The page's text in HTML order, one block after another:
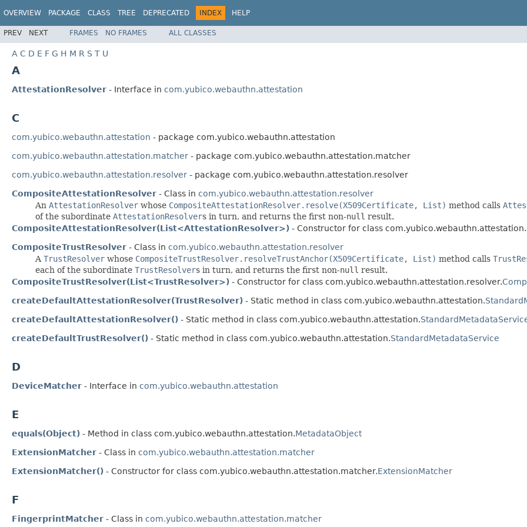
OVERVIEW PACKAGE CLASS TREE DEPRECATED INDEX HELP
PREV NEXT FRAMES NO FRAMES ALL CLASSES
A C D E F G H M R S T U
A
AttestationResolver - Interface in com.yubico.webauthn.attestation
C
com.yubico.webauthn.attestation - package com.yubico.webauthn.attestation
com.yubico.webauthn.attestation.matcher - package com.yubico.webauthn.attestation.matcher
com.yubico.webauthn.attestation.resolver - package com.yubico.webauthn.attestation.resolver
CompositeAttestationResolver - Class in com.yubico.webauthn.attestation.resolver
An AttestationResolver whose CompositeAttestationResolver.resolve(X509Certificate, List) method calls
of the subordinate AttestationResolvers in turn, and returns the first non-null result.
CompositeAttestationResolver(List<AttestationResolver>) - Constructor for class
CompositeTrustResolver - Class in com.yubico.webauthn.attestation.resolver
A TrustResolver whose CompositeTrustResolver.resolveTrustAnchor(X509Certificate, List) method calls
each of the subordinate TrustResolvers in turn, and returns the first non-null result.
CompositeTrustResolver(List<TrustResolver>) - Constructor for class com.yubico.webauthn.attestation.resolver.
createDefaultAttestationResolver(TrustResolver) - Static method in class com.yubico.webauthn.attestation.
createDefaultAttestationResolver() - Static method in class com.yubico.webauthn.attestation.
createDefaultTrustResolver() - Static method in class com.yubico.webauthn.attestation.StandardMetadataService
D
DeviceMatcher - Interface in com.yubico.webauthn.attestation
E
equals(Object) - Method in class com.yubico.webauthn.attestation.MetadataObject
ExtensionMatcher - Class in com.yubico.webauthn.attestation.matcher
ExtensionMatcher() - Constructor for class com.yubico.webauthn.attestation.matcher.ExtensionMatcher
F
FingerprintMatcher - Class in com.yubico.webauthn.attestation.matcher